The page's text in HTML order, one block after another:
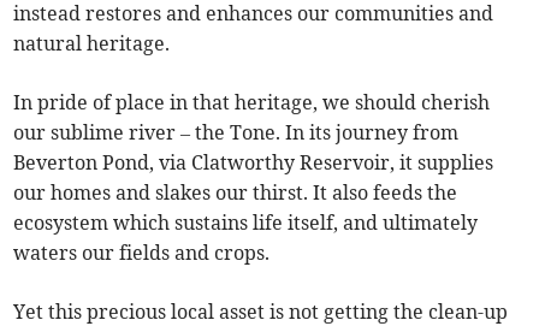
instead restores and enhances our communities and
natural heritage.
In pride of place in that heritage, we should cherish
our sublime river – the Tone. In its journey from
Beverton Pond, via Clatworthy Reservoir, it supplies
our homes and slakes our thirst. It also feeds the
ecosystem which sustains life itself, and ultimately
waters our fields and crops.
Yet this precious local asset is not getting the clean-up